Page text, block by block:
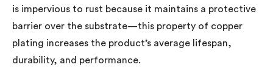
is impervious to rust because it maintains a protective
barrier over the substrate—this property of copper
plating increases the product’s average lifespan,
durability, and performance.